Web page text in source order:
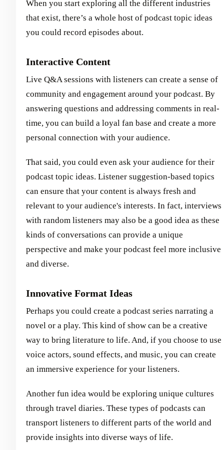
When you start exploring all the different industries
that exist, there’s a whole host of podcast topic ideas
you could record episodes about.
Interactive Content
Live Q&A sessions with listeners can create a sense of
community and engagement around your podcast. By
answering questions and addressing comments in real-
time, you can build a loyal fan base and create a more
personal connection with your audience.
That said, you could even ask your audience for their
podcast topic ideas. Listener suggestion-based topics
can ensure that your content is always fresh and
relevant to your audience's interests. In fact, interviews
with random listeners may also be a good idea as these
kinds of conversations can provide a unique
perspective and make your podcast feel more inclusive
and diverse.
Innovative Format Ideas
Perhaps you could create a podcast series narrating a
novel or a play. This kind of show can be a creative
way to bring literature to life. And, if you choose to use
voice actors, sound effects, and music, you can create
an immersive experience for your listeners.
Another fun idea would be exploring unique cultures
through travel diaries. These types of podcasts can
transport listeners to different parts of the world and
provide insights into diverse ways of life.